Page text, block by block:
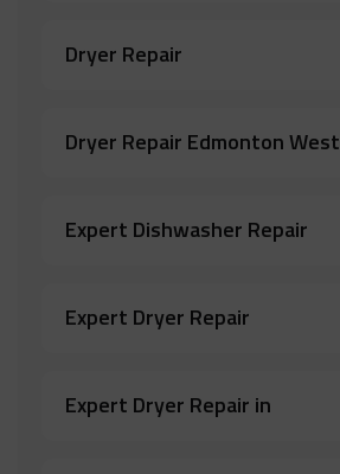
Dryer Repair
Dryer Repair Edmonton West
Expert Dishwasher Repair
Expert Dryer Repair
Expert Dryer Repair in